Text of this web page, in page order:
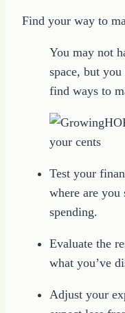
Find your way to
You may not
space, but
find ways to
Test your
where are you
spending.
Evaluate the
what you’ve
Adjust your